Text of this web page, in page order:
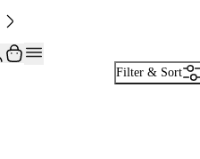
Filter & Sort